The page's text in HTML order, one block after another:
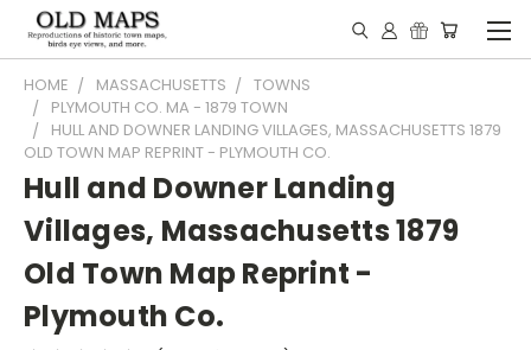
HOME MASSACHUSETTS
TOWNS
PLYMOUTH CO. MA - 1879 TOWN
HULL AND DOWNER LANDING VILLAGES, MASSACHUSETTS 1879
OLD TOWN MAP REPRINT - PLYMOUTH CO.
Hull and Downer Landing
Villages, Massachusetts 1879
Old Town Map Reprint -
Plymouth Co.